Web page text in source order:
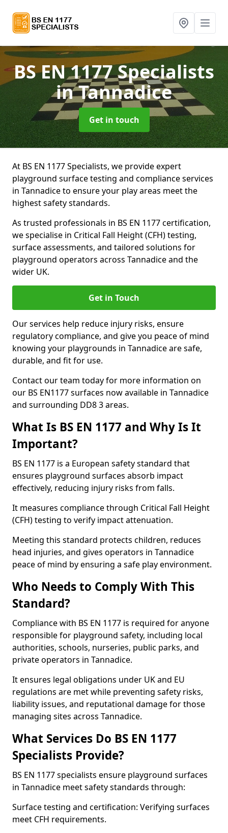
BS EN 1177 Specialists
in Tannadice
Get in touch
At BS EN 1177 Specialists, we provide expert
playground surface testing and compliance services
in Tannadice to ensure your play areas meet the
highest safety standards.
As trusted professionals in BS EN 1177 certification,
we specialise in Critical Fall Height (CFH) testing,
surface assessments, and tailored solutions for
playground operators across Tannadice and the
wider UK.
Get in Touch
Our services help reduce injury risks, ensure
regulatory compliance, and give you peace of mind
knowing your playgrounds in Tannadice are safe,
durable, and fit for use.
Contact our team today for more information on
our BS EN1177 surfaces now available in Tannadice
and surrounding DD8 3 areas.
What Is BS EN 1177 and Why Is It
Important?
BS EN 1177 is a European safety standard that
ensures playground surfaces absorb impact
effectively, reducing injury risks from falls.
It measures compliance through Critical Fall Height
(CFH) testing to verify impact attenuation.
Meeting this standard protects children, reduces
head injuries, and gives operators in Tannadice
peace of mind by ensuring a safe play environment.
Who Needs to Comply With This
Standard?
Compliance with BS EN 1177 is required for anyone
responsible for playground safety, including local
authorities, schools, nurseries, public parks, and
private operators in Tannadice.
It ensures legal obligations under UK and EU
regulations are met while preventing safety risks,
liability issues, and reputational damage for those
managing sites across Tannadice.
What Services Do BS EN 1177
Specialists Provide?
BS EN 1177 specialists ensure playground surfaces
in Tannadice meet safety standards through:
Surface testing and certification: Verifying surfaces
meet CFH requirements.